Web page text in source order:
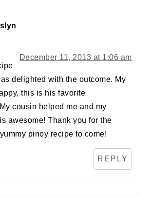
December 11, 2013 at 1:06 am
delighted with the outcome. My
this is his favorite
cousin helped me and my
awesome! Thank you for the
pinoy recipe to come!
REPLY